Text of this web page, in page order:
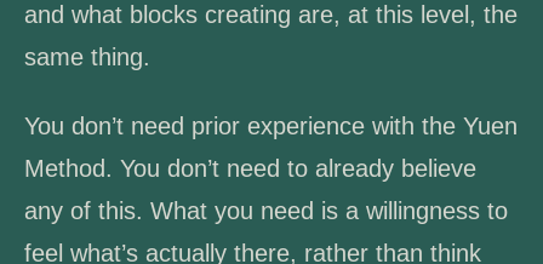
and what blocks creating are, at this level, the
same thing.
You don’t need prior experience with the Yuen
Method. You don’t need to already believe
any of this. What you need is a willingness to
feel what’s actually there, rather than think